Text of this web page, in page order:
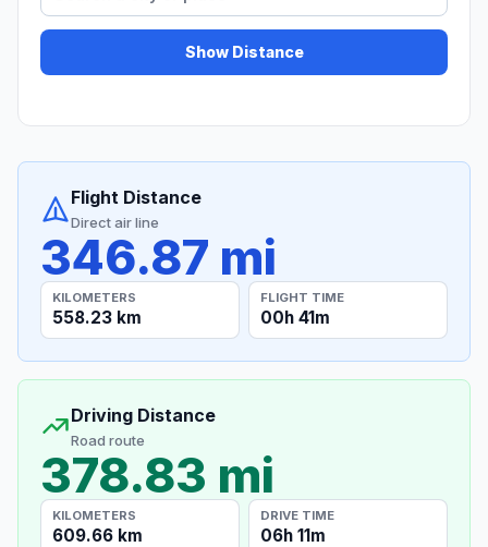
Show Distance
Flight Distance
Direct air line
346.87 mi
KILOMETERS
558.23 km
FLIGHT TIME
00h 41m
Driving Distance
Road route
378.83 mi
KILOMETERS
609.66 km
DRIVE TIME
06h 11m